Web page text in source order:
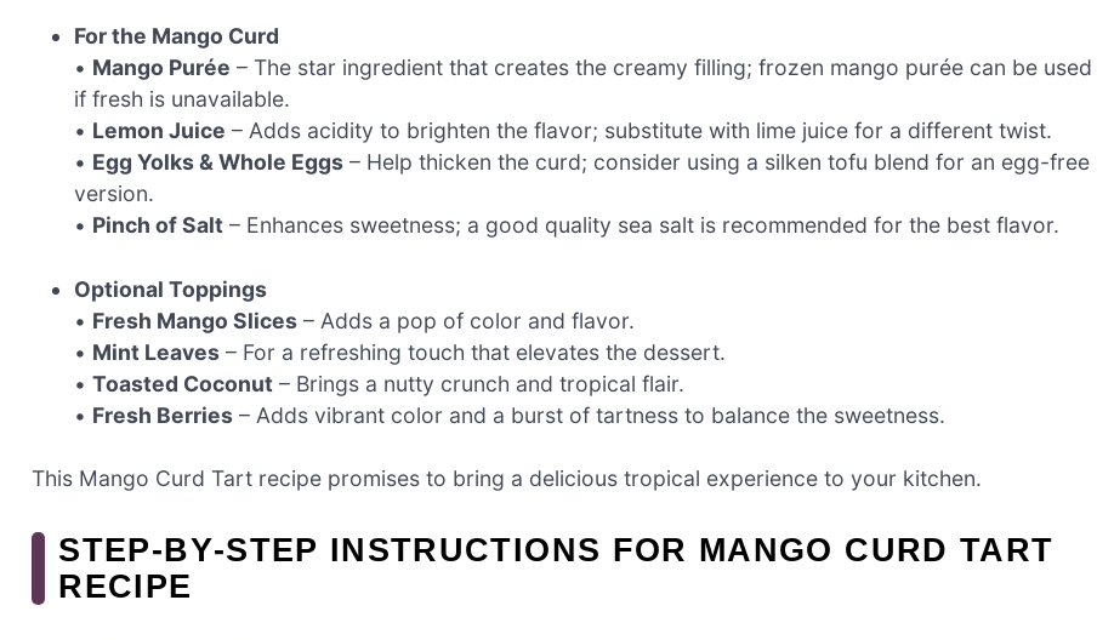
For the Mango Curd
• Mango Purée – The star ingredient that creates the creamy filling; frozen mango purée can be used
if fresh is unavailable.
• Lemon Juice – Adds acidity to brighten the flavor; substitute with lime juice for a different twist.
• Egg Yolks & Whole Eggs – Help thicken the curd; consider using a silken tofu blend for an egg-free
version.
• Pinch of Salt – Enhances sweetness; a good quality sea salt is recommended for the best flavor.
Optional Toppings
• Fresh Mango Slices – Adds a pop of color and flavor.
• Mint Leaves – For a refreshing touch that elevates the dessert.
•Toasted Coconut – Brings a nutty crunch and tropical flair.
• Fresh Berries – Adds vibrant color and a burst of tartness to balance the sweetness.
This Mango Curd Tart recipe promises to bring a delicious tropical experience to your kitchen.
STEP‑BY‑STEP INSTRUCTIONS FOR MANGO CURD TART
RECIPE